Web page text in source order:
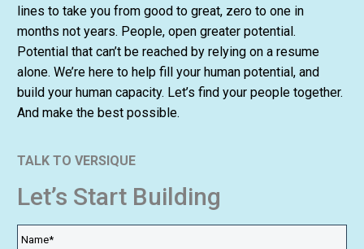
lines to take you from good to great, zero to one in
months not years. People, open greater potential.
Potential that can’t be reached by relying on a resume
alone. We’re here to help fill your human potential, and
build your human capacity. Let’s find your people together.
And make the best possible.
TALK TO VERSIQUE
Let’s Start Building
Name